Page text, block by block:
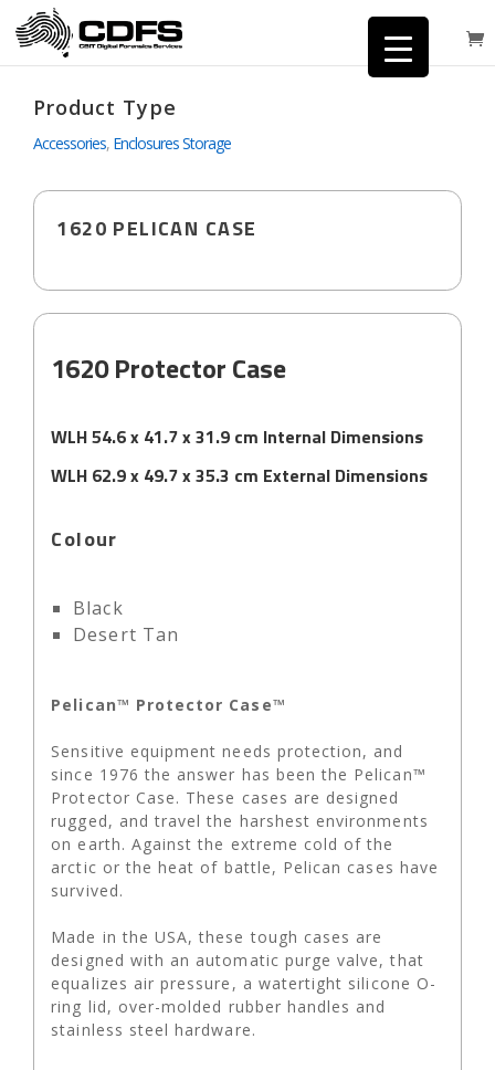
Product Type
Accessories, Enclosures Storage
1620 PELICAN CASE
1620 Protector Case
WLH 54.6 x 41.7 x 31.9 cm Internal Dimensions
WLH 62.9 x 49.7 x 35.3 cm External Dimensions
Colour
Black
Desert Tan
Pelican™ Protector Case™
Sensitive equipment needs protection, and
since 1976 the answer has been the Pelican™
Protector Case. These cases are designed
rugged, and travel the harshest environments
on earth. Against the extreme cold of the
arctic or the heat of battle, Pelican cases have
survived.
Made in the USA, these tough cases are
designed with an automatic purge valve, that
equalizes air pressure, a watertight silicone O-
ring lid, over-molded rubber handles and
stainless steel hardware.